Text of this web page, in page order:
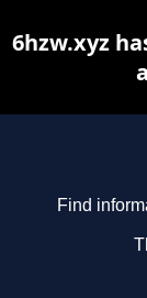
Find
6hzw.xyz